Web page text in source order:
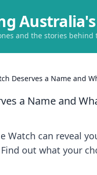
and the stories behind
Deserves a Name and
a Name and
Watch can reveal
out what your